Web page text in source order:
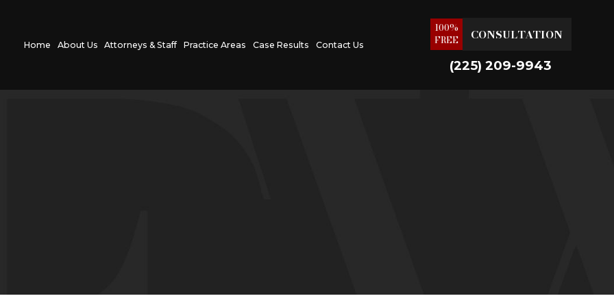
Home About Us Attorneys & Staff Practice Areas Case Results Contact Us
100%
FREE
CONSULTATION
(225) 209-9943